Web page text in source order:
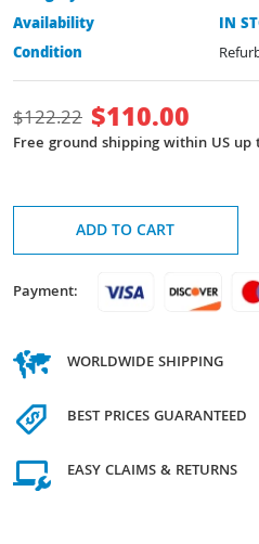
Availability
IN
Condition
$122.22 $110.00
Free ground shipping within US up
ADD TO CART
Payment:
WORLDWIDE SHIPPING
BEST PRICES GUARANTEED
EASY CLAIMS & RETURNS